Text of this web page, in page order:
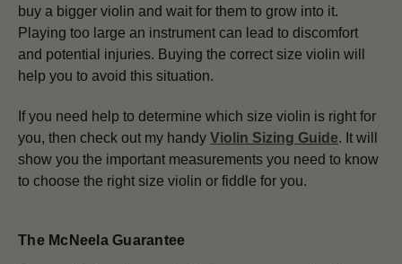
buy a bigger violin and wait for them to grow into it.
Playing too large an instrument can lead to discomfort
and potential injuries. Buying the correct size violin will
help you to avoid this situation.
If you need help to determine which size violin is right for
you, then check out my handy Violin Sizing Guide. It will
show you the important measurements you need to know
to choose the right size violin or fiddle for you.
The McNeela Guarantee